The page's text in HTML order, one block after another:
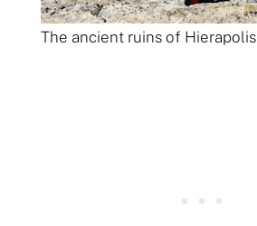
The ancient ruins of Hierapolis